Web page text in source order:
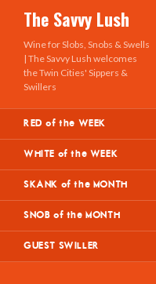
The Savvy Lush
Search
Wine for Slobs, Snobs & Swells
| The Savvy Lush welcomes
the Twin Cities' Sippers &
Swillers
RED of the WEEK
WHITE of the WEEK
SKANK of the MONTH
SNOB of the MONTH
GUEST SWILLER